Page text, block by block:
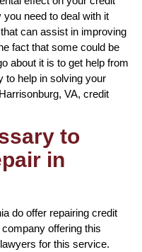
need to deal with it
can assist in improving
fact that some could be
about it is to get help from
to help in solving your
VA, credit
to
in
do offer repairing credit
offering this
for this service.